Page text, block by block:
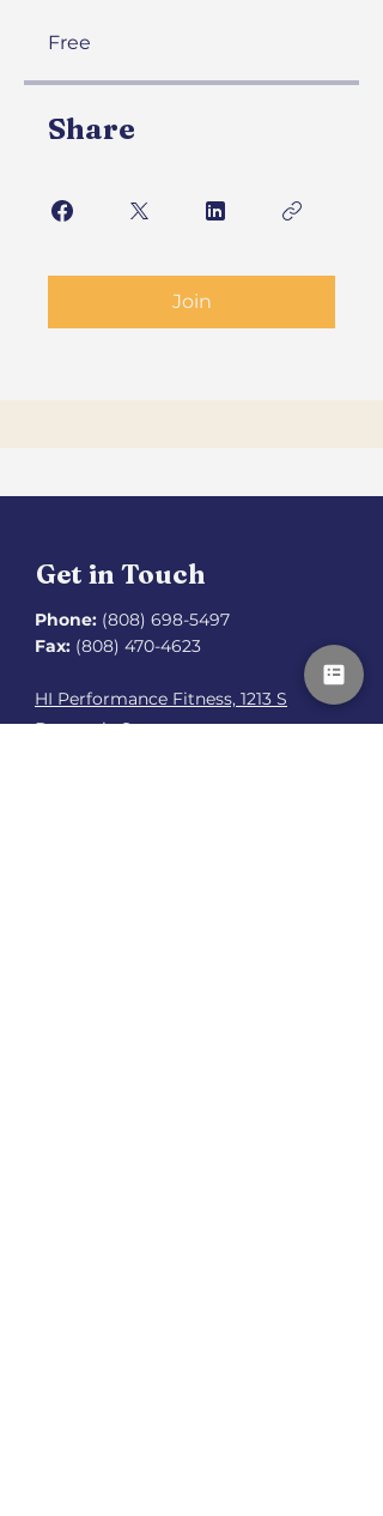
Free
Share
Join
Get in Touch
Phone: (808) 698-5497
Fax: (808) 470-4623
HI Performance Fitness, 1213 S
Beretania St.,